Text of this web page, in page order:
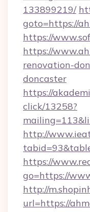
133899219/
goto=https://
https://
https://
renovation-
doncaster
https://
click/13258?
http://
https://
go=https://
http://
url=https://